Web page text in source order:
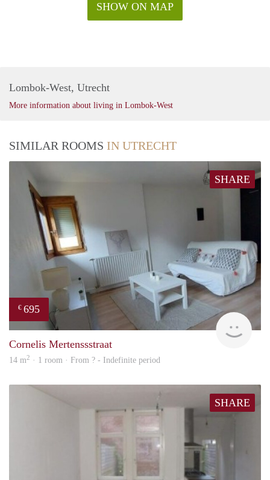
SHOW ON MAP
Lombok-West, Utrecht
More information about living in Lombok-West
SIMILAR ROOMS IN UTRECHT
SHARE
€ 695
Cornelis Mertenssstraat
14 m2 · 1 room · From ? - Indefinite period
SHARE